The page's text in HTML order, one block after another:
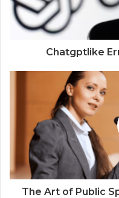
Chatgptlike
The Art of Public